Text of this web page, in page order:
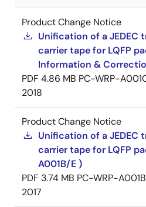
Product Change Notice
Unification of a JEDEC
carrier tape for LQFP
Information &
PDF 4.86 MB PC-WRP-
2018
Product Change Notice
Unification of a JEDEC
carrier tape for LQFP
A001B/E )
PDF 3.74 MB PC-WRP-
2017